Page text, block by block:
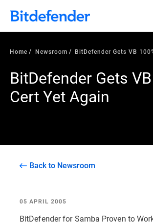
Home Newsroom BitDefender Gets VB
BitDefender Gets
Cert Yet Again
Back to Newsroom
05 APRIL 2005
BitDefender for Samba Proven to